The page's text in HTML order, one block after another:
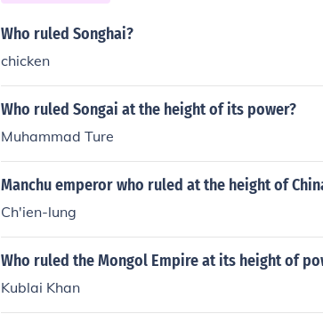
Who ruled Songhai?
chicken
Who ruled Songai at the height of its power?
Muhammad Ture
Manchu emperor who ruled at the height of
Ch'ien-lung
Who ruled the Mongol Empire at its height of
Kublai Khan